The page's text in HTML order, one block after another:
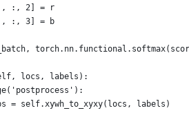
:, 2] = r
:, 3] = b
locs, labels):
= self.xywh_to_xyxy(locs, labels)